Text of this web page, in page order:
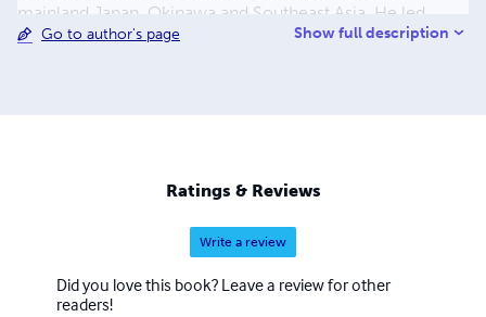
mainland Japan, Okinawa and Southeast Asia. He led
jungle teams in Vietnam as part of 3rd Force Recon. He
in Palm Coast, Florida.
Go to author's page Show full description
Ratings & Reviews
Write a review
Did you love this book? Leave a review for other
readers!